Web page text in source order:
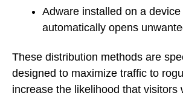
Adware installed on a device
automatically opens
These distribution methods are
designed to maximize traffic to
increase the likelihood that visitors